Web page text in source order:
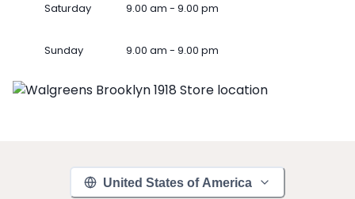
Saturday 9.00 am - 9.00 pm
Sunday 9.00 am - 9.00 pm
United States of America